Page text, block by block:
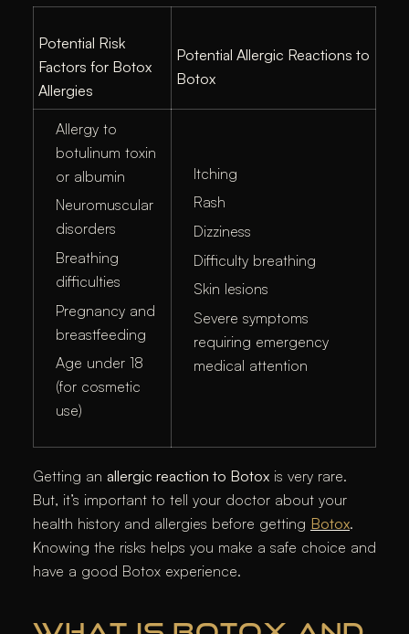
Potential Risk
Factors for Botox
Allergies
Potential Allergic Reactions to
Botox
Allergy to
botulinum toxin
or albumin
Neuromuscular
disorders
Breathing
difficulties
Pregnancy and
breastfeeding
Age under 18
(for cosmetic
use)
Itching
Rash
Dizziness
Difficulty breathing
Skin lesions
Severe symptoms
requiring emergency
medical attention
Getting an allergic reaction to Botox is very rare.
But, it’s important to tell your doctor about your
health history and allergies before getting Botox.
Knowing the risks helps you make a safe choice and
have a good Botox experience.